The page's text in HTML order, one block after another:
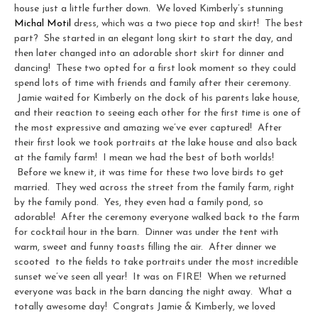
house just a little further down. We loved Kimberly’s stunning
Michal Motil dress, which was a two piece top and skirt! The best
part? She started in an elegant long skirt to start the day, and
then later changed into an adorable short skirt for dinner and
dancing! These two opted for a first look moment so they could
spend lots of time with friends and family after their ceremony.
Jamie waited for Kimberly on the dock of his parents lake house,
and their reaction to seeing each other for the first time is one of
the most expressive and amazing we’ve ever captured! After
their first look we took portraits at the lake house and also back
at the family farm! I mean we had the best of both worlds!
Before we knew it, it was time for these two love birds to get
married. They wed across the street from the family farm, right
by the family pond. Yes, they even had a family pond, so
adorable! After the ceremony everyone walked back to the farm
for cocktail hour in the barn. Dinner was under the tent with
warm, sweet and funny toasts filling the air. After dinner we
scooted to the fields to take portraits under the most incredible
sunset we’ve seen all year! It was on FIRE! When we returned
everyone was back in the barn dancing the night away. What a
totally awesome day! Congrats Jamie & Kimberly, we loved